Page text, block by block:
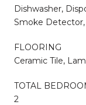
Dishwasher,
Smoke
FLOORING
Ceramic Tile,
TOTAL
2